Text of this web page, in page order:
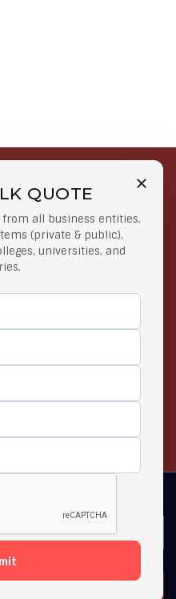
QUOTE
all business entities,
(private & public),
universities, and
Secure Payments
At lowest price
hours a day